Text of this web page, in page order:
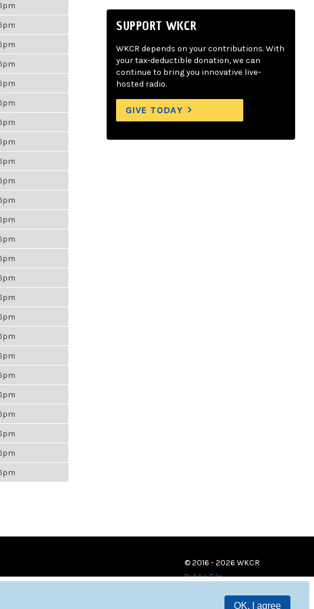
OK, I agree
SUPPORT WKCR
WKCR depends on your contributions. With
your tax-deductible donation, we can
continue to bring you innovative live-
hosted radio.
GIVE TODAY
© 2016 - 2026 WKCR
Public File